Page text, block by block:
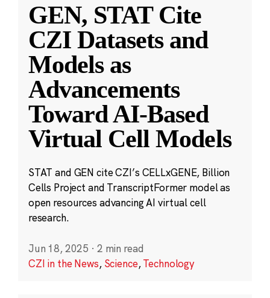
GEN, STAT Cite
CZI Datasets and
Models as
Advancements
Toward AI-Based
Virtual Cell Models
STAT and GEN cite CZI’s CELLxGENE, Billion
Cells Project and TranscriptFormer model as
open resources advancing AI virtual cell
research.
Jun 18, 2025 · 2 min read
CZI in the News, Science,Technology